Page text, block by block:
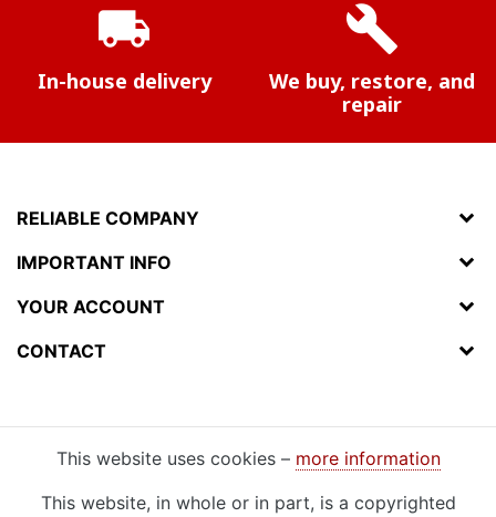
local_shipping
In-house delivery
build
We buy, restore, and
repair
RELIABLE COMPANY
IMPORTANT INFO
YOUR ACCOUNT
CONTACT
This website uses cookies – more information
This website, in whole or in part, is a copyrighted